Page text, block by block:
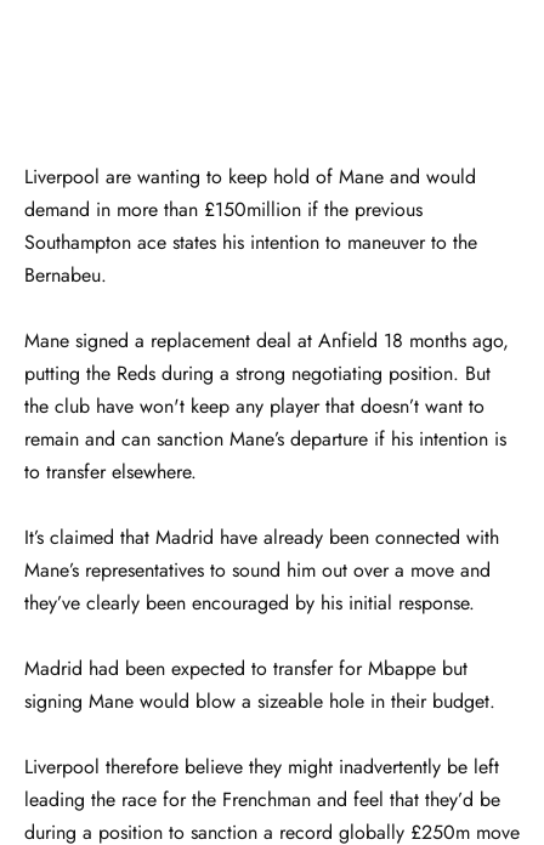
Liverpool are wanting to keep hold of Mane and would
demand in more than £150million if the previous
Southampton ace states his intention to maneuver to the
Bernabeu.
Mane signed a replacement deal at Anfield 18 months ago,
putting the Reds during a strong negotiating position. But
the club have won't keep any player that doesn’t want to
remain and can sanction Mane’s departure if his intention is
to transfer elsewhere.
It’s claimed that Madrid have already been connected with
Mane’s representatives to sound him out over a move and
they’ve clearly been encouraged by his initial response.
Madrid had been expected to transfer for Mbappe but
signing Mane would blow a sizeable hole in their budget.
Liverpool therefore believe they might inadvertently be left
leading the race for the Frenchman and feel that they’d be
during a position to sanction a record globally £250m move